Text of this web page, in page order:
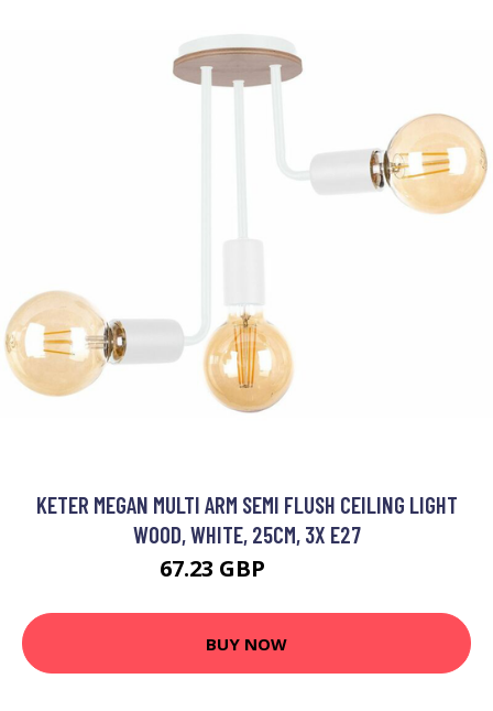
KETER MEGAN MULTI ARM SEMI FLUSH CEILING LIGHT
WOOD, WHITE, 25CM, 3X E27
67.23 GBP
BUY NOW